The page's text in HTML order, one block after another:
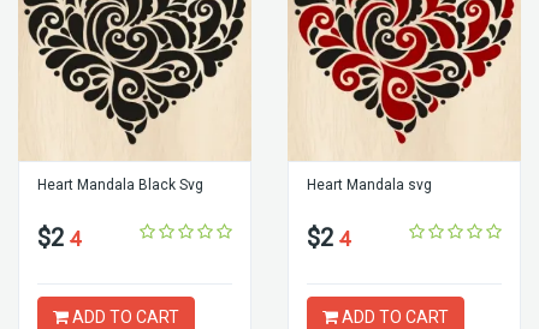
Heart Mandala Black Svg
$2 4
ADD TO CART
Heart Mandala svg
$2 4
ADD TO CART